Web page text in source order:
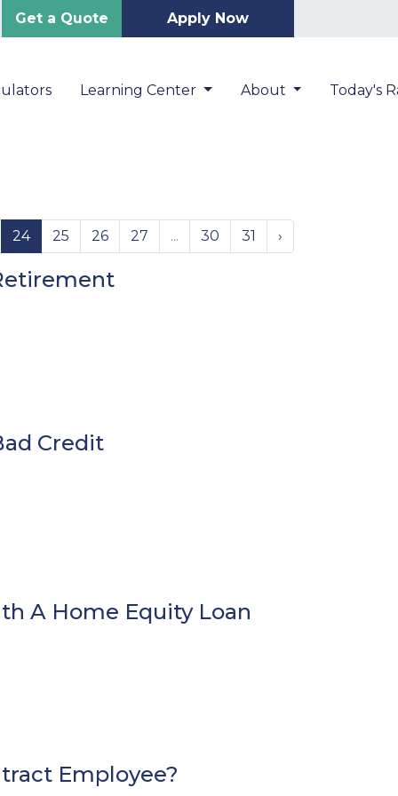
Get a Quote Apply Now
Learning Center About Today's
24 25 26 27 ... 30 31 ›
Credit
A Home Equity Loan
Employee?